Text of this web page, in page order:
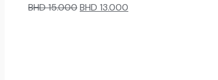
BHD15.000Original
BHD 13.000